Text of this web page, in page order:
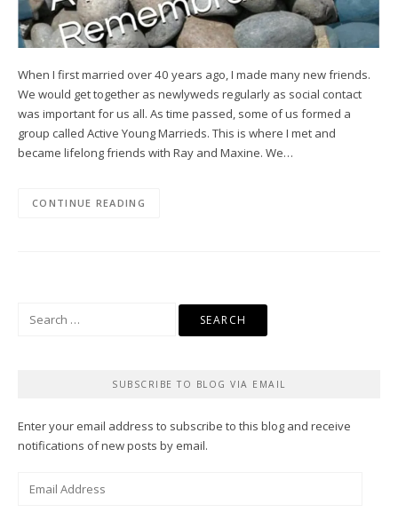
When I first married over 40 years ago, I made many new friends.
We would get together as newlyweds regularly as social contact
was important for us all. As time passed, some of us formed a
group called Active Young Marrieds. This is where I met and
became lifelong friends with Ray and Maxine. We…
CONTINUE READING
SUBSCRIBE TO BLOG VIA EMAIL
Enter your email address to subscribe to this blog and receive
notifications of new posts by email.